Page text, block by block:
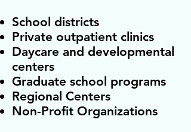
School districts
Private outpatient clinics
Daycare and developmental
centers
Graduate school programs
Regional Centers
Non-Profit Organizations